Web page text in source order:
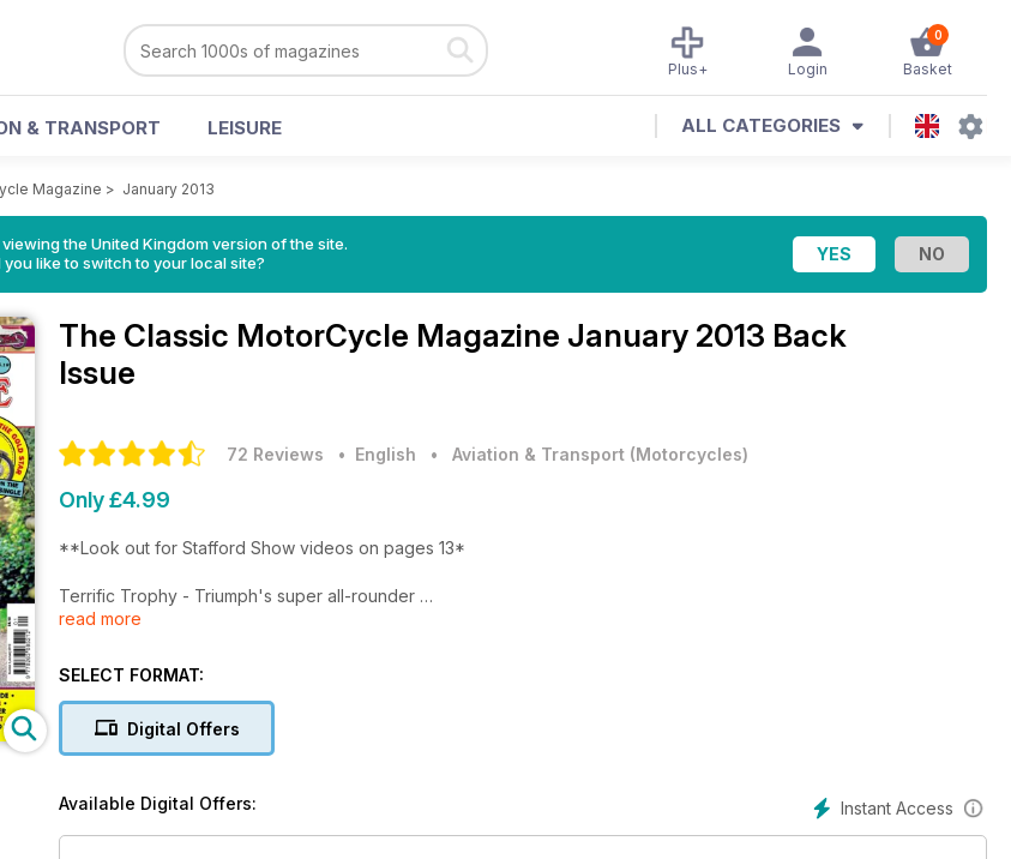
0
Basket
Login
Plus+
& TRANSPORT LEISURE ALL CATEGORIES
Magazine > January 2013
the United Kingdom version of the site.
you like to switch to your local site?
The Classic MotorCycle Magazine January 2013 Back
Issue
72 Reviews • English • Aviation & Transport (Motorcycles)
Only £4.99
**Look out for Stafford Show videos on pages 13*
Terrific Trophy - Triumph's super all-rounder
Italy's answer to the Gold Star - Gilera's take on the 500cc sporting single
Which? BSA unit twin - Ariel Square Four restoration guide - The 1958 Manx Snaefell Race - Control levers - Norton
Model 18 - Stafford Mechanics Show - ABCs at Brooklands - Matchless Silver Hawk - Victoria KR26 - Graham Hurry
read more
SELECT FORMAT:
Digital Offers
Instant Access
Available Digital Offers: